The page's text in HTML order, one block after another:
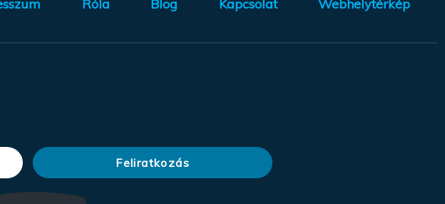
Róla Blog Kapcsolat Webhelytérkép